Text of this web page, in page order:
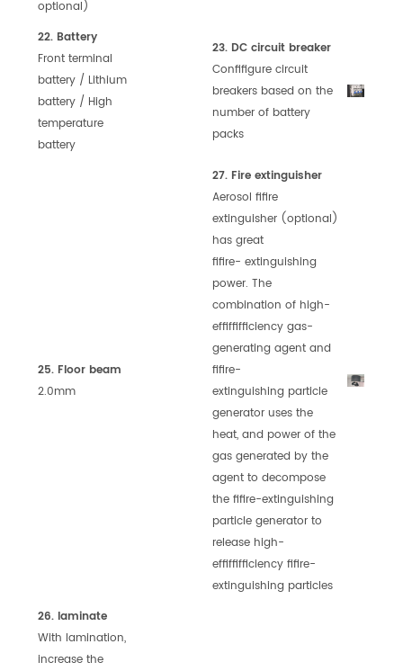
optional)
22. Battery
Front terminal
battery / Lithium
battery / High
temperature
battery
23. DC circuit breaker
Confifigure circuit
breakers based onthe
number of battery
packs
25. Floor beam
2.0mm
27. Fire extinguisher
Aerosol fifire
extinguisher (optional)
has great
fifire-extinguishing
power. The
combination of high-
effiffifficiency gas-
generating agent and
fifire-
extinguishing particle
generator uses the
heat, and power of the
gas generated by the
agent todecompose
the fifire-extinguishing
particlegenerator to
release high-
effiffifficiency fifire-
extinguishing particles
26. laminate
With lamination,
increase the